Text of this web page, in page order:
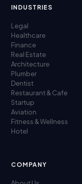
INDUSTRIES
Legal
Healthcare
Finance
Real Estate
Architecture
Plumber
Dentist
Restaurant & Cafe
Startup
Aviation
Fitness & Wellness
Hotel
COMPANY